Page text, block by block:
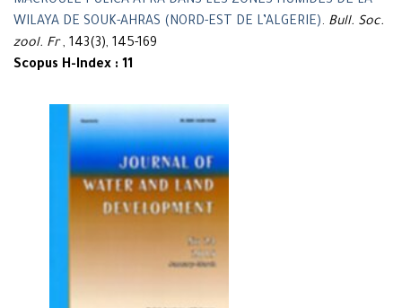
WILAYA DE SOUK-AHRAS (NORD-EST DE L’ALGERIE). Bull. Soc.
zool. Fr, 143(3), 145-169
Scopus H-Index : 11